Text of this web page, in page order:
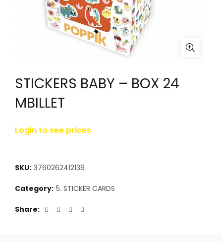
STICKERS BABY – BOX 24
MBILLET
Login to see prices
SKU: 3760262412139
Category: 5. STICKER CARDS
Share